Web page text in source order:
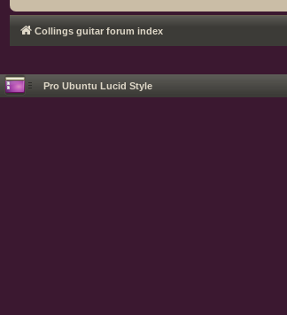
Collings guitar forum index
Pro Ubuntu Lucid Style